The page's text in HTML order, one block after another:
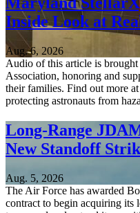
Inside Look at
Aug. 6, 2026
Audio of this article is
Association, honoring and
their families. Find out more
protecting astronauts from
Long-Range
New Standoff
Aug. 5, 2026
The Air Force has awarded
contract to begin acquiring its